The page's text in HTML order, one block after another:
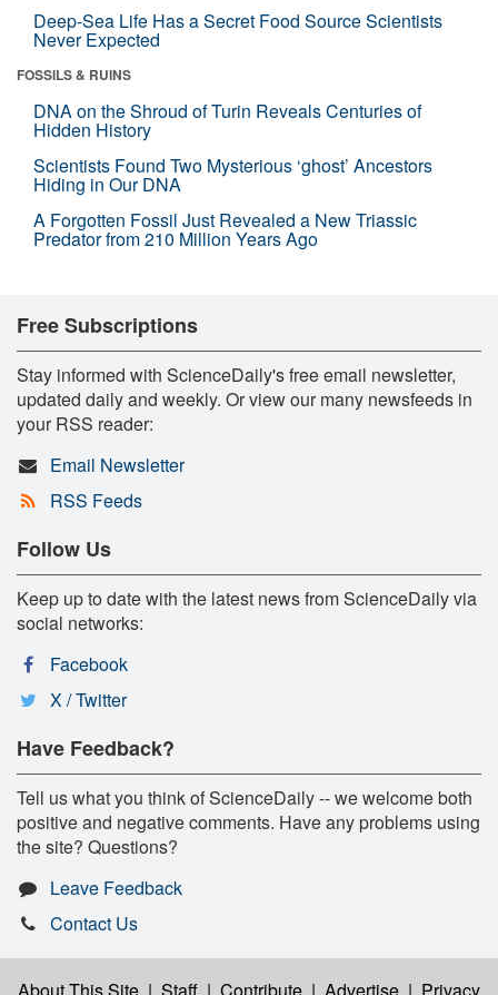
Deep-Sea Life Has a Secret Food Source Scientists
Never Expected
FOSSILS & RUINS
DNA on the Shroud of Turin Reveals Centuries of
Hidden History
Scientists Found Two Mysterious ‘ghost’ Ancestors
Hiding in Our DNA
A Forgotten Fossil Just Revealed a New Triassic
Predator from 210 Million Years Ago
Free Subscriptions
Stay informed with ScienceDaily's free email newsletter,
updated daily and weekly. Or view our many newsfeeds in
your RSS reader:
Email Newsletter
RSS Feeds
Follow Us
Keep up to date with the latest news from ScienceDaily via
social networks:
Facebook
X / Twitter
Have Feedback?
Tell us what you think of ScienceDaily -- we welcome both
positive and negative comments. Have any problems using
the site? Questions?
Leave Feedback
Contact Us
About This Site | Staff | Contribute | Advertise | Privacy